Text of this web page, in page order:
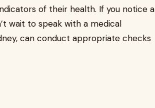
of their health. If you notice a
wait to speak with a medical
can conduct appropriate checks